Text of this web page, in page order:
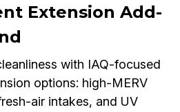
Extension Add-
with IAQ-focused
options: high-MERV
air intakes, and UV